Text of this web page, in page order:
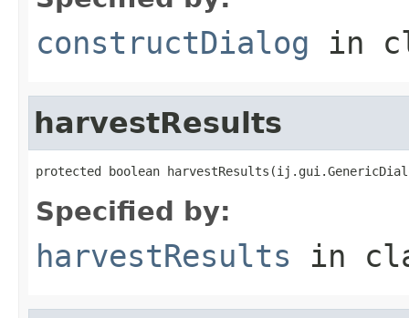
constructDialog in
harvestResults
protected boolean
Specified by:
harvestResults in